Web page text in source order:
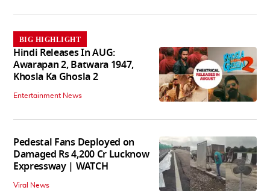
BIG HIGHLIGHT
Hindi Releases In AUG:
Awarapan 2, Batwara 1947,
Khosla Ka Ghosla 2
Entertainment News
Pedestal Fans Deployed on
Damaged Rs 4,200 Cr Lucknow
Expressway | WATCH
Viral News